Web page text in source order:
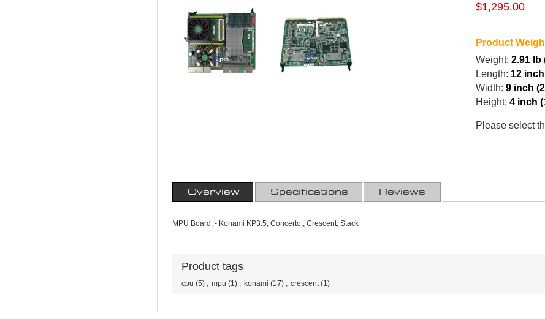
$1,295.00
Product
Weight: 2.91 lb
Length: 12
Width: 9 inch
Height: 4 inch
Please select
Overview Specifications Reviews
MPU Board, - Konami KP3.5, Concerto,, Crescent, Stack
Product tags
cpu (5) , mpu (1) , konami (17) , crescent (1)